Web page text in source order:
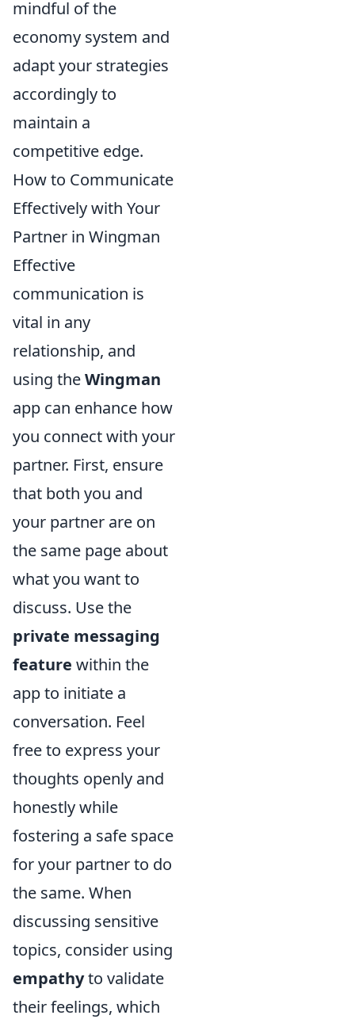
mindful of the
economy system and
adapt your strategies
accordingly to
maintain a
competitive edge.
How to Communicate
Effectively with Your
Partner in Wingman
Effective
communication is
vital in any
relationship, and
using theWingman
app can enhance how
you connect with your
partner. First, ensure
that both you and
your partner are on
the same page about
what you want to
discuss. Use the
private messaging
feature within the
app to initiate a
conversation. Feel
free to express your
thoughts openly and
honestly while
fostering a safe space
for your partner to do
the same. When
discussing sensitive
topics, consider using
empathyto validate
their feelings, which